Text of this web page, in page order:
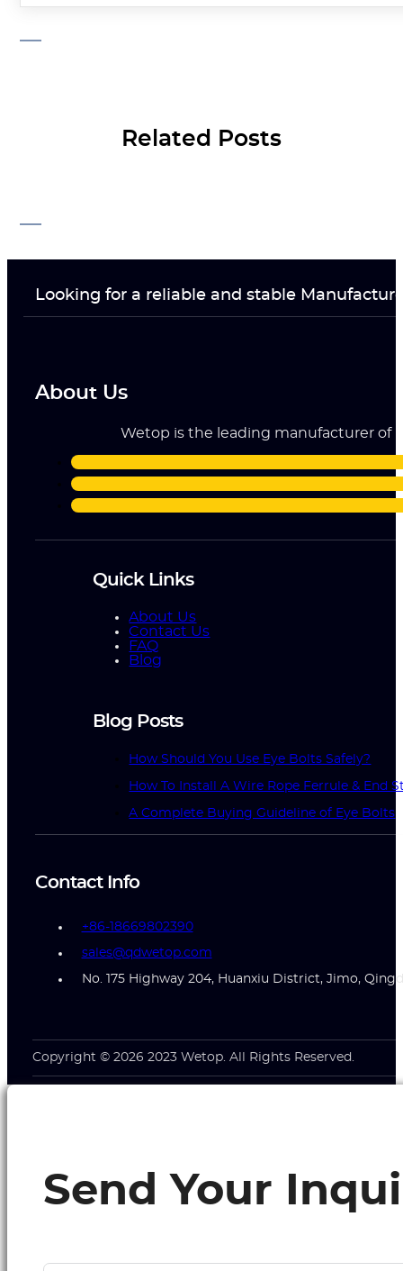
Related Posts
Looking for a reliable and stable
About Us
Wetop is the leading manufacturer of
Quick Links
About Us
Contact Us
FAQ
Blog
Blog Posts
How Should You Use Eye Bolts Safely?
How To Install A Wire Rope Ferrule & End
A Complete Buying Guideline of Eye Bolts
Contact Info
+86-18669802390
sales@qdwetop.com
No. 175 Highway 204, Huanxiu District, Jimo,
Copyright © 2026 2023 Wetop. All Rights Reserved.
Send Your